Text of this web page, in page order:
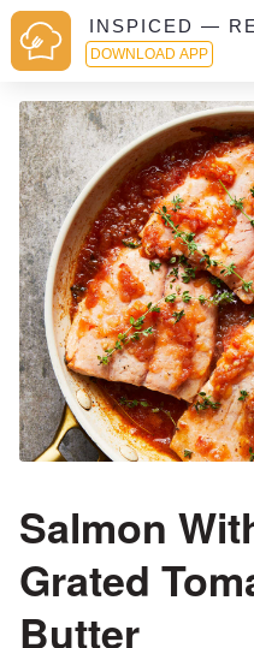
INSPICED —
DOWNLOAD APP
Salmon
Grated
Butter